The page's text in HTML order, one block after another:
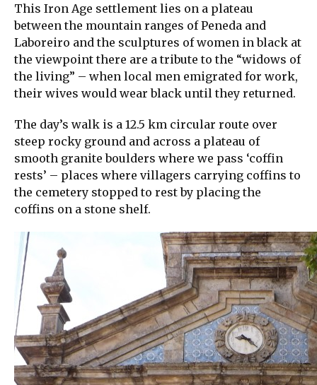
This Iron Age settlement lies on a plateau
between the mountain ranges of Peneda and
Laboreiro and the sculptures of women in black at
the viewpoint there are a tribute to the “widows of
the living” – when local men emigrated for work,
their wives would wear black until they returned.
The day’s walk is a 12.5 km circular route over
steep rocky ground and across a plateau of
smooth granite boulders where we pass ‘coffin
rests’ – places where villagers carrying coffins to
the cemetery stopped to rest by placing the
coffins on a stone shelf.